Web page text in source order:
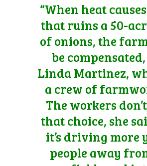
“When heat
that ruins a 50-
of onions, the
be
Linda Martinez,
a crew of
The workers
that choice, she
it’s driving more
people away